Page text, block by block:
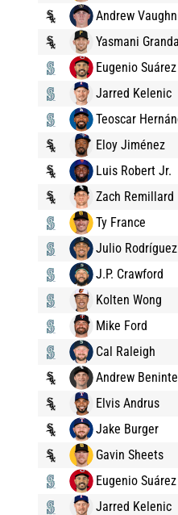
Andrew Vaughn
Yasmani
Eugenio Suárez
Jarred Kelenic
Teoscar
Eloy Jiménez
Luis Robert Jr.
Zach Remillard
Ty France
Julio Rodríguez
J.P. Crawford
Kolten Wong
Mike Ford
Cal Raleigh
Andrew
Elvis Andrus
Jake Burger
Gavin Sheets
Eugenio Suárez
Jarred Kelenic